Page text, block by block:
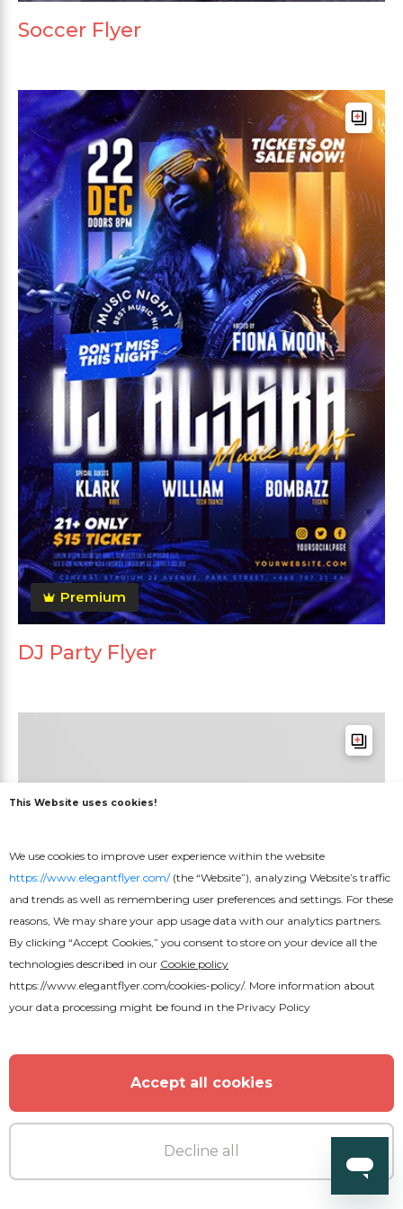
Soccer Flyer
Premium
DJ Party Flyer
This Website uses cookies!
We use cookies to improve user experience within the website
https://www.elegantflyer.com/(the “Website”), analyzing Website’s traffic
and trends as well as remembering user preferences and settings. For these
reasons, We may share your app usage data with our analytics partners.
By clicking “Accept Cookies,” you consent to store on your device all the
technologies described in our Cookie policy
https://www.elegantflyer.com/cookies-policy/. More information about
your data processing might be found in the Privacy Policy
Accept all cookies
Decline all